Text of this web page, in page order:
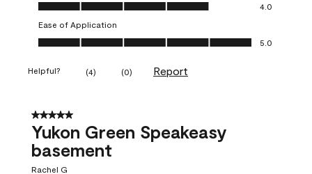
4.0
Ease of Application
Ease of Application, 5.0 out of 5
5.0
Helpful? (4) (0) Report
5 out of 5 stars.
Yukon Green Speakeasy
basement
Rachel G